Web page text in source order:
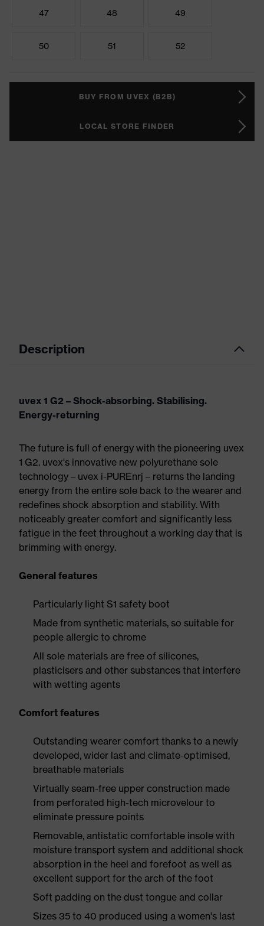
47 48 49
50 51 52
BUY FROM UVEX (B2B)
LOCAL STORE FINDER
Description
uvex 1 G2 – Shock-absorbing. Stabilising.
Energy-returning
The future is full of energy with the pioneering uvex
1 G2. uvex's innovative new polyurethane sole
technology – uvex i-PUREnrj – returns the landing
energy from the entire sole back to the wearer and
redefines shock absorption and stability. With
noticeably greater comfort and significantly less
fatigue in the feet throughout a working day that is
brimming with energy.
General features
Particularly light S1 safety boot
Made from synthetic materials, so suitable for
people allergic to chrome
All sole materials are free of silicones,
plasticisers and other substances that interfere
with wetting agents
Comfort features
Outstanding wearer comfort thanks to a newly
developed, wider last and climate-optimised,
breathable materials
Virtually seam-free upper construction made
from perforated high-tech microvelour to
eliminate pressure points
Removable, antistatic comfortable insole with
moisture transport system and additional shock
absorption in the heel and forefoot as well as
excellent support for the arch of the foot
Soft padding on the dust tongue and collar
Sizes 35 to 40 produced using a women's last